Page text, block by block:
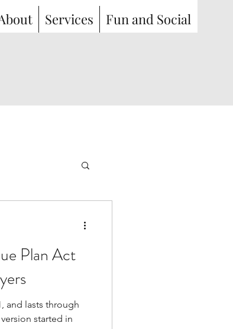
Services Fun and Social
Benefits
Work Act
Plan Act
and lasts through
started in